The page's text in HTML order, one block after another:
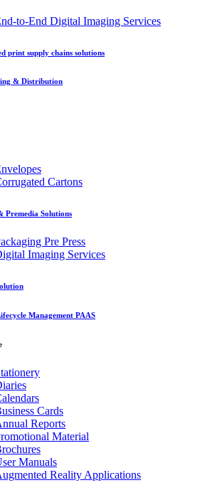
to-End Digital Imaging Services
print supply chains solutions
& Distribution
Cartons
Premedia Solutions
Pre Press
Imaging Services
Management PAAS
Cards
Reports
Material
Manuals
Reality Applications